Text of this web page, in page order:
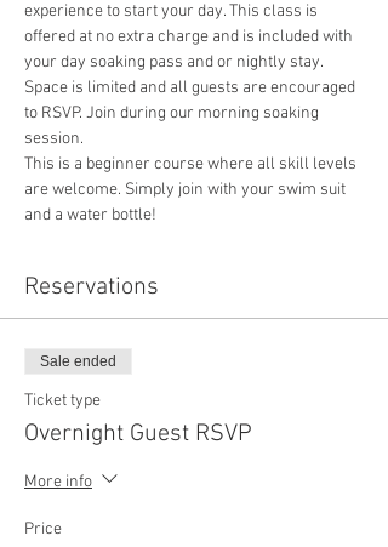
experience to start your day. This class is
offered at no extra charge and is included with
your day soaking pass and or nightly stay.
Space is limited and all guests are encouraged
to RSVP. Join during our morning soaking
session.
This is a beginner course where all skill levels
are welcome. Simply join with your swim suit
and a water bottle!
Reservations
Sale ended
Ticket type
Overnight Guest RSVP
More info
Price